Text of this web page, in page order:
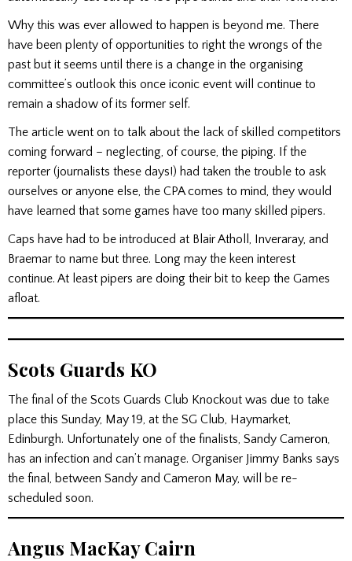
Why this was ever allowed to happen is beyond me. There
have been plenty of opportunities to right the wrongs of the
past but it seems until there is a change in the organising
committee’s outlook this once iconic event will continue to
remain a shadow of its former self.
The article went on to talk about the lack of skilled competitors
coming forward – neglecting, of course, the piping. If the
reporter (journalists these days!) had taken the trouble to ask
ourselves or anyone else, the CPA comes to mind, they would
have learned that some games have too many skilled pipers.
Caps have had to be introduced at Blair Atholl, Inveraray, and
Braemar to name but three. Long may the keen interest
continue. At least pipers are doing their bit to keep the Games
afloat.
Scots Guards KO
The final of the Scots Guards Club Knockout was due to take
place this Sunday, May 19, at the SG Club, Haymarket,
Edinburgh. Unfortunately one of the finalists, Sandy Cameron,
has an infection and can’t manage. Organiser Jimmy Banks says
the final, between Sandy and Cameron May, will be re-
scheduled soon.
Angus MacKay Cairn